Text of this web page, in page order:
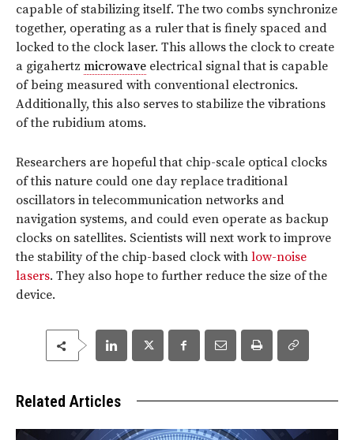
capable of stabilizing itself. The two combs synchronize
together, operating as a ruler that is finely spaced and
locked to the clock laser. This allows the clock to create
a gigahertz microwave electrical signal that is capable
of being measured with conventional electronics.
Additionally, this also serves to stabilize the vibrations
of the rubidium atoms.
Researchers are hopeful that chip-scale optical clocks
of this nature could one day replace traditional
oscillators in telecommunication networks and
navigation systems, and could even operate as backup
clocks on satellites. Scientists will next work to improve
the stability of the chip-based clock with low-noise
lasers. They also hope to further reduce the size of the
device.
Related Articles